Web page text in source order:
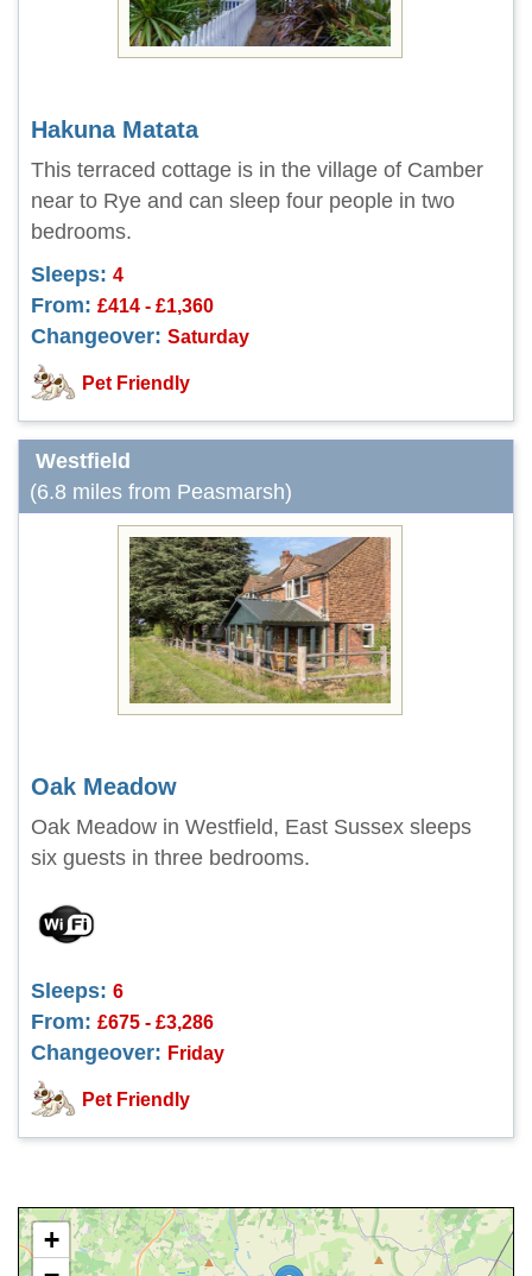
Hakuna Matata
This terraced cottage is in the village of Camber
near to Rye and can sleep four people in two
bedrooms.
Sleeps: 4
From: £414 - £1,360
Changeover: Saturday
Pet Friendly
Westfield
(6.8 miles from Peasmarsh)
Oak Meadow
Oak Meadow in Westfield, East Sussex sleeps
six guests in three bedrooms.
Sleeps: 6
From: £675 - £3,286
Changeover: Friday
Pet Friendly
+